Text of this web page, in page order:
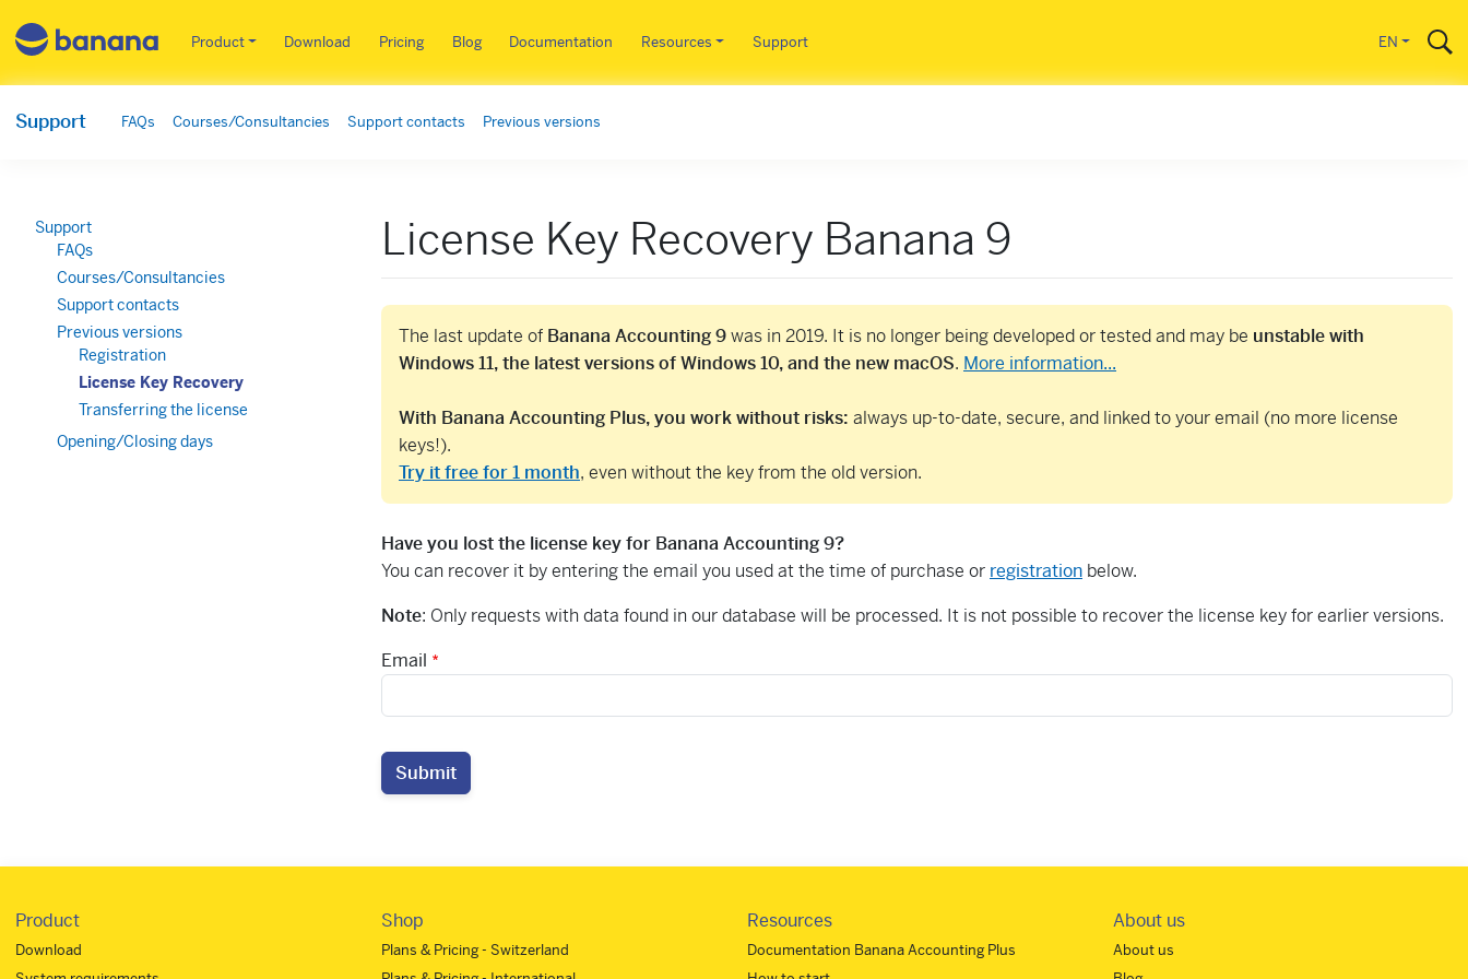
Main menu EN
Product Download Pricing Blog Documentation Resources Support EN
Support FAQs Courses/Consultancies Support contacts Previous versions
License Key Recovery Banana 9
The last update of Banana Accounting 9was in 2019. It is no longer being developed or tested and may be unstable with
Windows 11, the latest versions of Windows 10, and the new macOS. More information...
With Banana Accounting Plus, you work without risks: always up-to-date, secure, and linked to your email (no more license
keys!).
Try it free for 1 month, even without the key from the old version.
Have you lost the license key for Banana Accounting 9?
You can recover it by entering the email you used at the time of purchase or registration below.
Note: Only requests with data found in our database will be processed. It is not possible to recover the license key for earlier versions.
Email
Submit
Support
FAQs
Courses/Consultancies
Support contacts
Previous versions
Registration
License Key Recovery
Transferring the license
Opening/Closing days
Product
Download
Shop
Plans & Pricing - Switzerland
Resources
Documentation Banana Accounting Plus
About us
About us